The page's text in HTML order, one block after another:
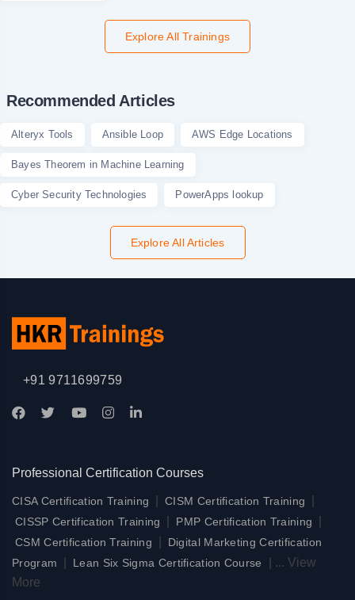
Explore All Trainings
Recommended Articles
Alteryx Tools Ansible Loop AWS Edge Locations
Bayes Theorem in Machine Learning
Cyber Security Technologies PowerApps lookup
Explore All Articles
+91 9711699759
Professional Certification Courses
CISA Certification Training CISM Certification Training
CISSP Certification Training PMP Certification Training
CSM Certification Training
Digital Marketing Certification
Program
Lean Six Sigma Certification Course ... View
More